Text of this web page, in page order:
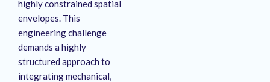
highly constrained spatial
envelopes. This
engineering challenge
demands a highly
structured approach to
integrating mechanical,